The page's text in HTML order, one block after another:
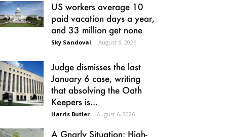
US workers average 10
paid vacation days a year,
and 33 million get none
Sky Sandoval - August 6, 2026
Judge dismisses the last
January 6 case, writing
that absolving the Oath
Keepers is...
Harris Butler - August 6, 2026
A Gnarly Situation: High-